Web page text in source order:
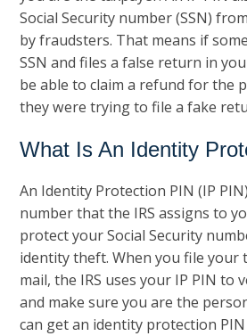
Social Security number (SSN)
by fraudsters. That means if
SSN and files a false return in
be able to claim a refund for the
they were trying to file a fake
What Is An Identity
An Identity Protection PIN (IP
number that the IRS assigns to
protect your Social Security
identity theft. When you file your
mail, the IRS uses your IP PIN to
and make sure you are the
can get an identity protection